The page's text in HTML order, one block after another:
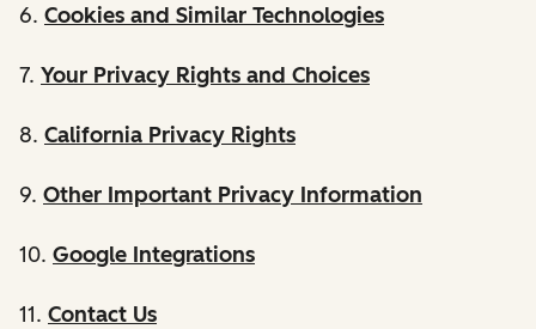
6. Cookies and Similar Technologies
7. Your Privacy Rights and Choices
8. California Privacy Rights
9. Other Important Privacy Information
10. Google Integrations
11. Contact Us